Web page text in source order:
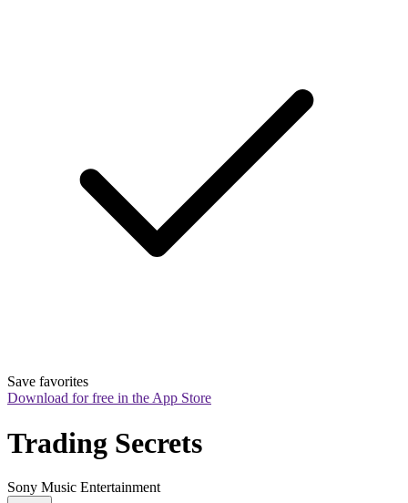
Save favorites
Download for free in the App Store
Trading Secrets
Sony Music Entertainment